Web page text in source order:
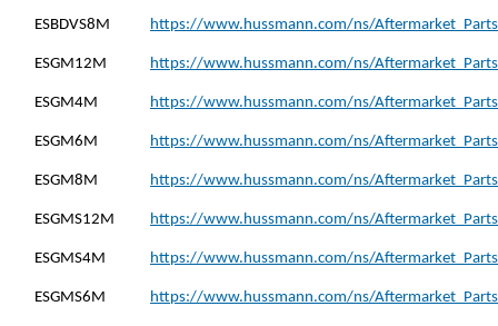
ESBDVS8M https://www.hussmann.com/ns/
ESGM12M https://www.hussmann.com/ns/
ESGM4M https://www.hussmann.com/ns/
ESGM6M https://www.hussmann.com/ns/
ESGM8M https://www.hussmann.com/ns/
ESGMS12M https://www.hussmann.com/ns/
ESGMS4M https://www.hussmann.com/ns/
ESGMS6M https://www.hussmann.com/ns/